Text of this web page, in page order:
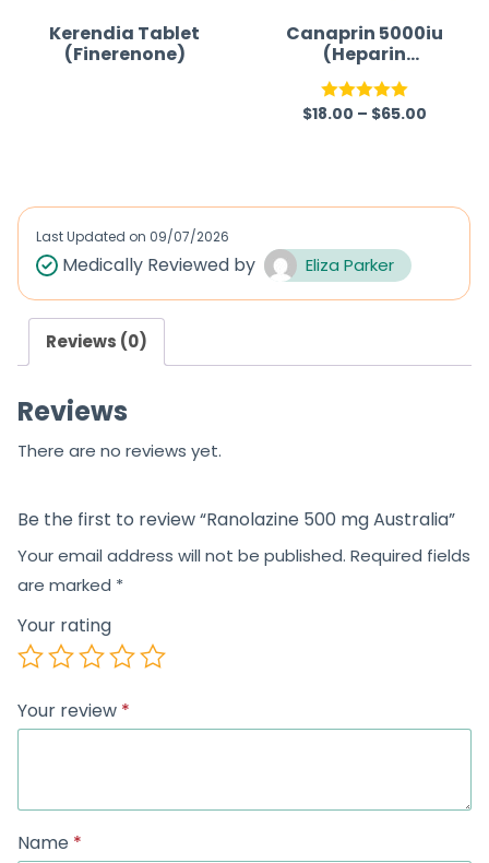
Kerendia Tablet
(Finerenone)
d
0
u
t
f
Canaprin 5000iu
(Heparin
Sodium)
Rated5.00
$18.00 – $65.00
Last Updated on 09/07/2026
Medically Reviewed by Eliza Parker
Reviews (0)
Reviews
There are no reviews yet.
Be the first to review “Ranolazine 500 mg Australia”
Your email address will not be published. Required fields
are marked *
Your rating
Your review *
Name *